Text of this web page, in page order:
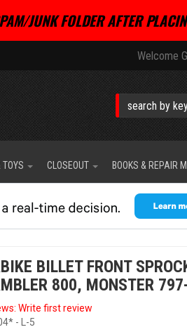
JUNK FOLDER AFTER
Welcome
CLOSEOUT BOOKS & REPAIR
BILLET FRONT
800, MONSTER
Write first review
- L-5